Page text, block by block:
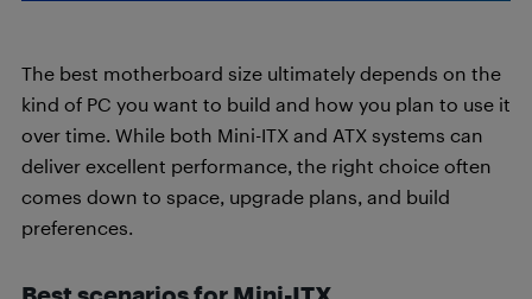
The best motherboard size ultimately depends on the
kind of PC you want to build and how you plan to use it
over time. While both Mini-ITX and ATX systems can
deliver excellent performance, the right choice often
comes down to space, upgrade plans, and build
preferences.